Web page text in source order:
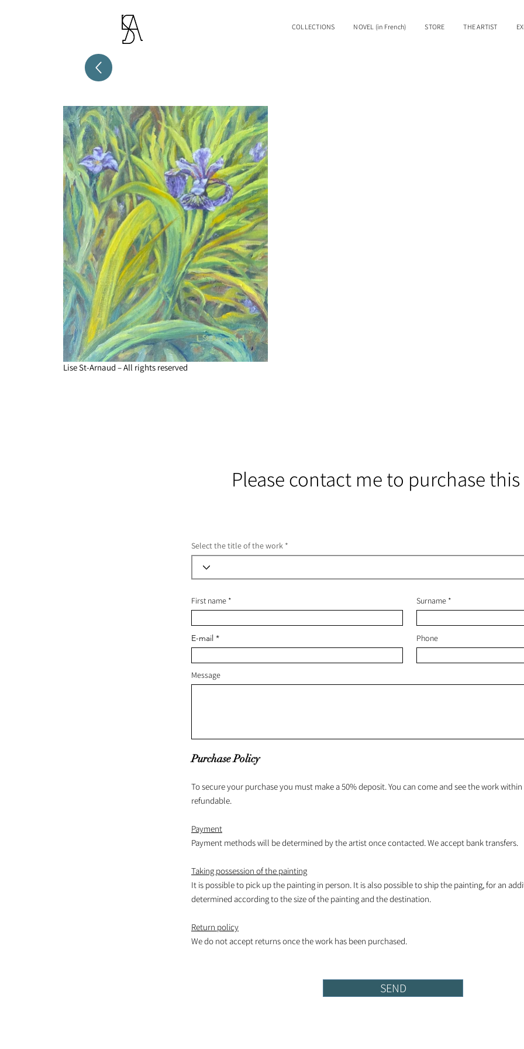
COLLECTIONS NOVEL (in French) STORE THE ARTIST
Lise St-Arnaud – All rights reserved
Please contact me to purchase
Select the title of the work
First name
E-mail
Surname
Phone
Message
Purchase Policy
To secure your purchase you must make a 50% deposit. You can come and see the work within
refundable.
Payment
Payment methods will be determined by the artist once contacted. We accept bank transfers.
Taking possession of the painting
It is possible to pick up the painting in person. It is also possible to ship the painting, for an
determined according to the size of the painting and the destination.
Return policy
We do not accept returns once the work has been purchased.
SEND